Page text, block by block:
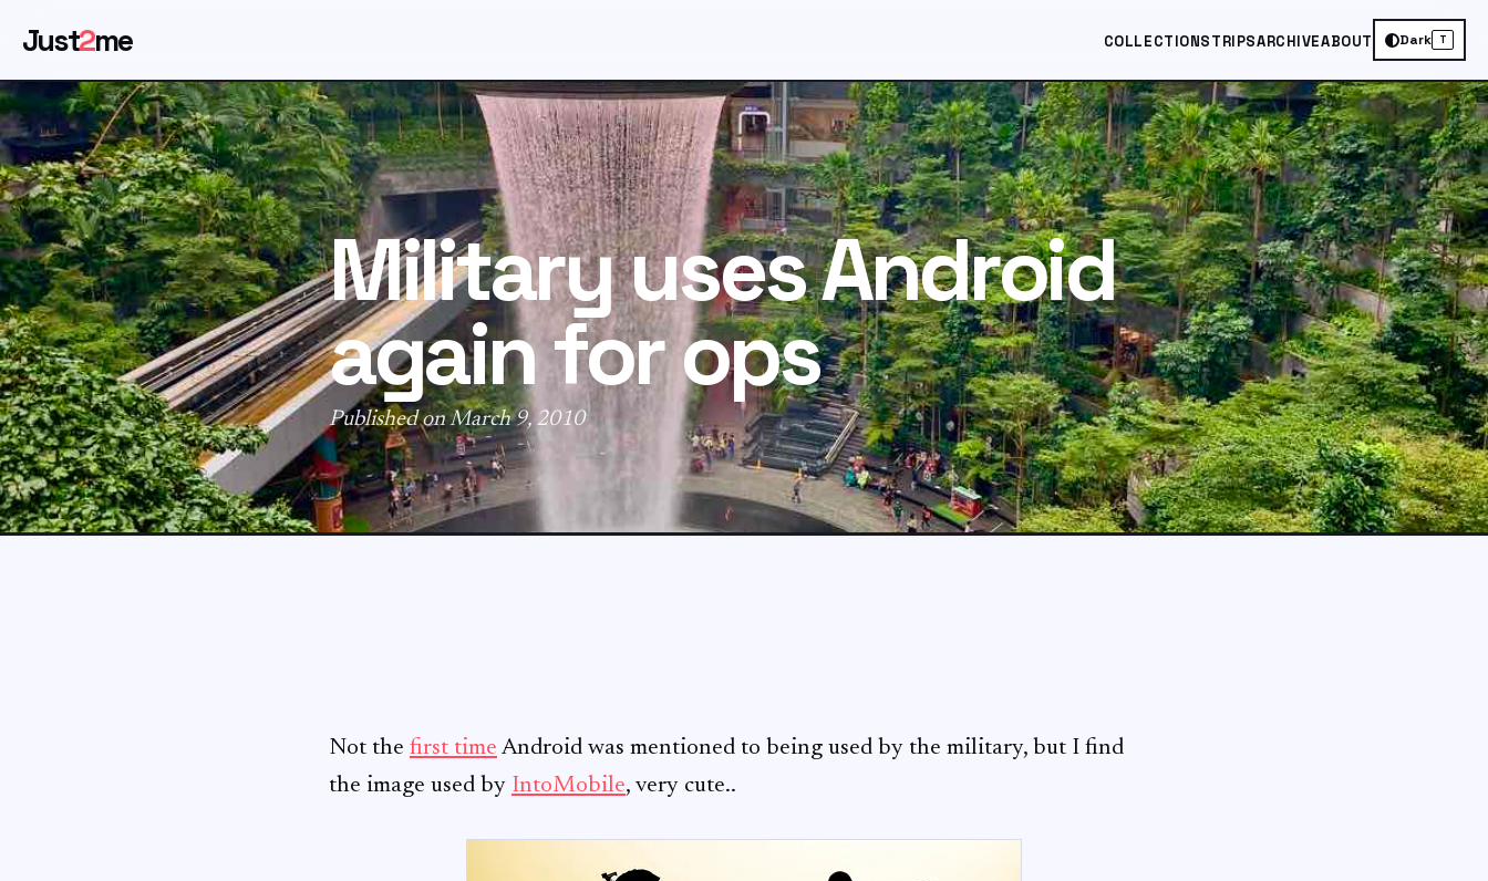
Just2me COLLECTIONSTRIPSARCHIVEABOUT Dark T
Military uses Android
again for ops
Published on March 9, 2010
Not the first time Android was mentioned to being used by the military, but I find
the image used by IntoMobile, very cute..